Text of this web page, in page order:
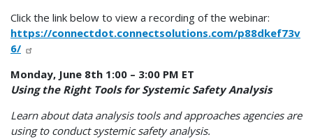
Click the link below to view a recording of the webinar:
https://connectdot.connectsolutions.com/p88dkef73v
6/
Monday, June 8th 1:00 – 3:00 PM ET
Using the Right Tools for Systemic Safety Analysis
Learn about data analysis tools and approaches agencies are
using to conduct systemic safety analysis.